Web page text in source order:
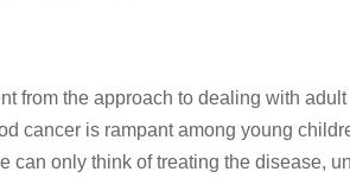
from the approach to dealing with adult
cancer is rampant among young
can only think of treating the disease,